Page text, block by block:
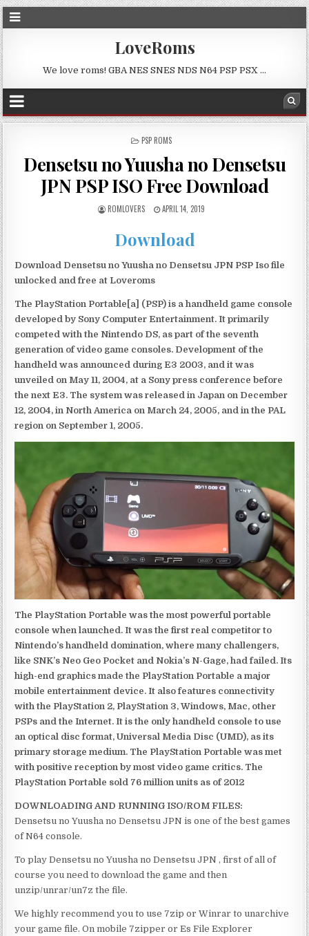
LoveRoms
We love roms! GBA NES SNES NDS N64 PSP PSX …
POSTED
PSP ROMS
Densetsu no Yuusha no Densetsu
JPN PSP ISO Free Download
ROMLOVERS APRIL 14, 2019
Download
Download Densetsu no Yuusha no Densetsu JPN PSP Iso file
unlocked and free at Loveroms
The PlayStation Portable[a] (PSP) is a handheld game console
developed by Sony Computer Entertainment. It primarily
competed with the Nintendo DS, as part of the seventh
generation of video game consoles. Development of the
handheld was announced during E3 2003, and it was
unveiled on May 11, 2004, at a Sony press conference before
the next E3. The system was released in Japan on December
12, 2004, in North America on March 24, 2005, and in the PAL
region on September 1, 2005.
The PlayStation Portable was the most powerful portable
console when launched. It was the first real competitor to
Nintendo’s handheld domination, where many challengers,
like SNK’s Neo Geo Pocket and Nokia’s N-Gage, had failed. Its
high-end graphics made the PlayStation Portable a major
mobile entertainment device. It also features connectivity
with the PlayStation 2, PlayStation 3, Windows, Mac, other
PSPs and the Internet. It is the only handheld console to use
an optical disc format, Universal Media Disc (UMD), as its
primary storage medium. The PlayStation Portable was met
with positive reception by most video game critics. The
PlayStation Portable sold 76 million units as of 2012
DOWNLOADING AND RUNNING ISO/ROM FILES:
Densetsu no Yuusha no Densetsu JPN is one of the best games
of N64 console.
To play Densetsu no Yuusha no Densetsu JPN , first of all of
course you need to download the game and then
unzip/unrar/un7z the file.
We highly recommend you to use 7zip or Winrar to unarchive
your game file. On mobile 7zipper or Es File Explorer